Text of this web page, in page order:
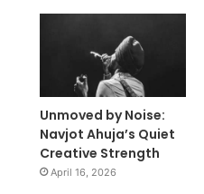
Unmoved by Noise:
Navjot Ahuja’s Quiet
Creative Strength
April 16, 2026